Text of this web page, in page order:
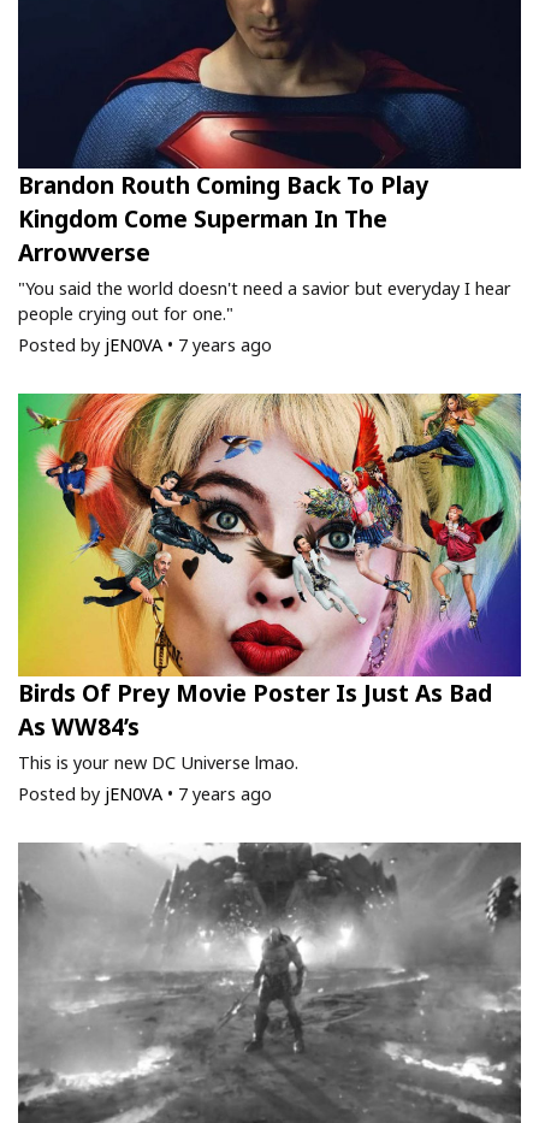
Brandon Routh Coming Back To Play
Kingdom Come Superman In The
Arrowverse
"You said the world doesn't need a savior but everyday I hear
people crying out for one."
Posted by jEN0VA • 7 years ago
Birds Of Prey Movie Poster Is Just As Bad
As WW84’s
This is your new DC Universe lmao.
Posted by jEN0VA • 7 years ago